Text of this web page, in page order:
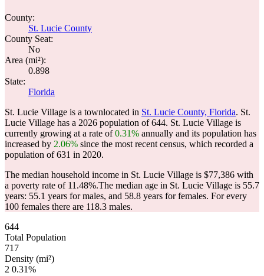
County:
St. Lucie County
County Seat:
No
Area (mi²):
0.898
State:
Florida
St. Lucie Village is a townlocated in St. Lucie County, Florida. St.
Lucie Village has a 2026 population of644. St. Lucie Village is
currently growing at a rate of0.31% annually and its population has
increased by 2.06% since the most recent census, which recorded a
population of631 in 2020.
The median household income in St. Lucie Village is $77,386 with
a poverty rate of 11.48%.The median age in St. Lucie Village is 55.7
years: 55.1 years for males, and 58.8 years for females. For every
100 females there are 118.3 males.
644
Total Population
717
Density (mi²)
2 0.31%